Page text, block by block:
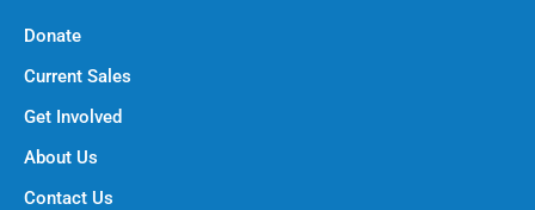
Donate
Current Sales
Get Involved
About Us
Contact Us